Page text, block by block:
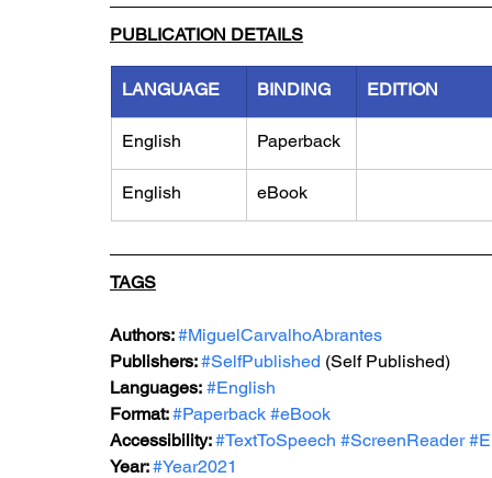
PUBLICATION DETAILS
LANGUAGE BINDING EDITION
English Paperback
English eBook
TAGS
Authors: #MiguelCarvalhoAbrantes
Publishers: #SelfPublished (Self Published)
Languages: #English
Format: #Paperback #eBook
Accessibility: #TextToSpeech #ScreenReader
Year: #Year2021